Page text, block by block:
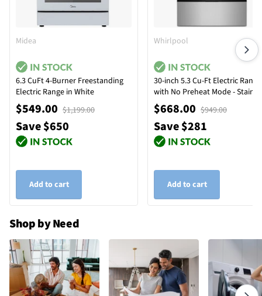
Midea
6.3 CuFt 4-Burner Freestanding
Electric Range in White
$549.00 $1,199.00
Save $650
Add to cart
Whirlpool
30-inch 5.3 Cu-Ft Electric Range
with No Preheat Mode -
Steel
$668.00 $949.00
Save $281
Add to cart
Shop by Need